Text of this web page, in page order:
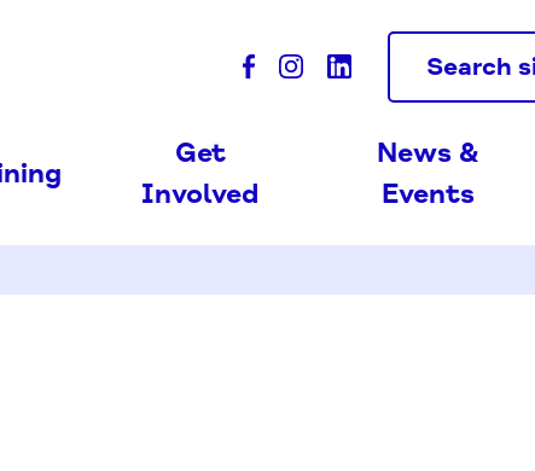
Search
Get
Involved
News &
Events